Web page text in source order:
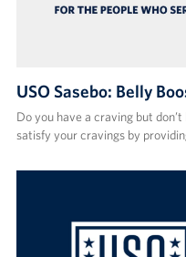
USO Sasebo: Belly
Do you have a craving but
satisfy your cravings by